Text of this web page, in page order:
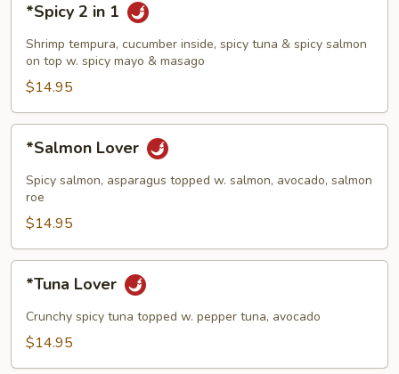
*Spicy 2 in 1
Shrimp tempura, cucumber inside, spicy tuna & spicy salmon
on top w. spicy mayo & masago
$14.95
Lover
*Salmon Lover
Spicy salmon, asparagus topped w. salmon, avocado, salmon
roe
$14.95
Lover
*Tuna Lover
Crunchy spicy tuna topped w. pepper tuna, avocado
$14.95